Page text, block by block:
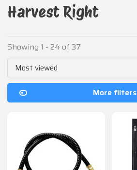
Harvest Right
Showing 1 - 24 of 37
Most viewed
More filters